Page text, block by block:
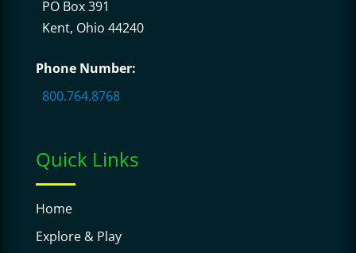
PO Box 391
Kent, Ohio 44240
Phone Number:
800.764.8768
Quick Links
Home
Explore & Play